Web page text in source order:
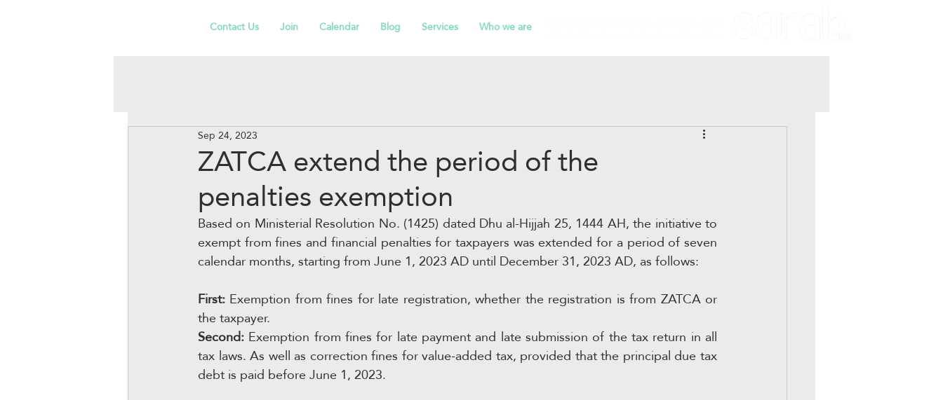
Who we are
Services
Blog
Calendar
Join
Contact Us
ZATCA extend the period of the
penalties exemption
Sep 24, 2023
Based on Ministerial Resolution No. (1425) dated Dhu al-Hijjah 25, 1444 AH, the initiative to
exempt from fines and financial penalties for taxpayers was extended for a period of seven
calendar months, starting from June 1, 2023 AD until December 31, 2023 AD, as follows:
First: Exemption from fines for late registration, whether the registration is from ZATCA or
the taxpayer.
Second: Exemption from fines for late payment and late submission of the tax return in all
tax laws. As well as correction fines for value-added tax, provided that the principal due tax
debt is paid before June 1, 2023.